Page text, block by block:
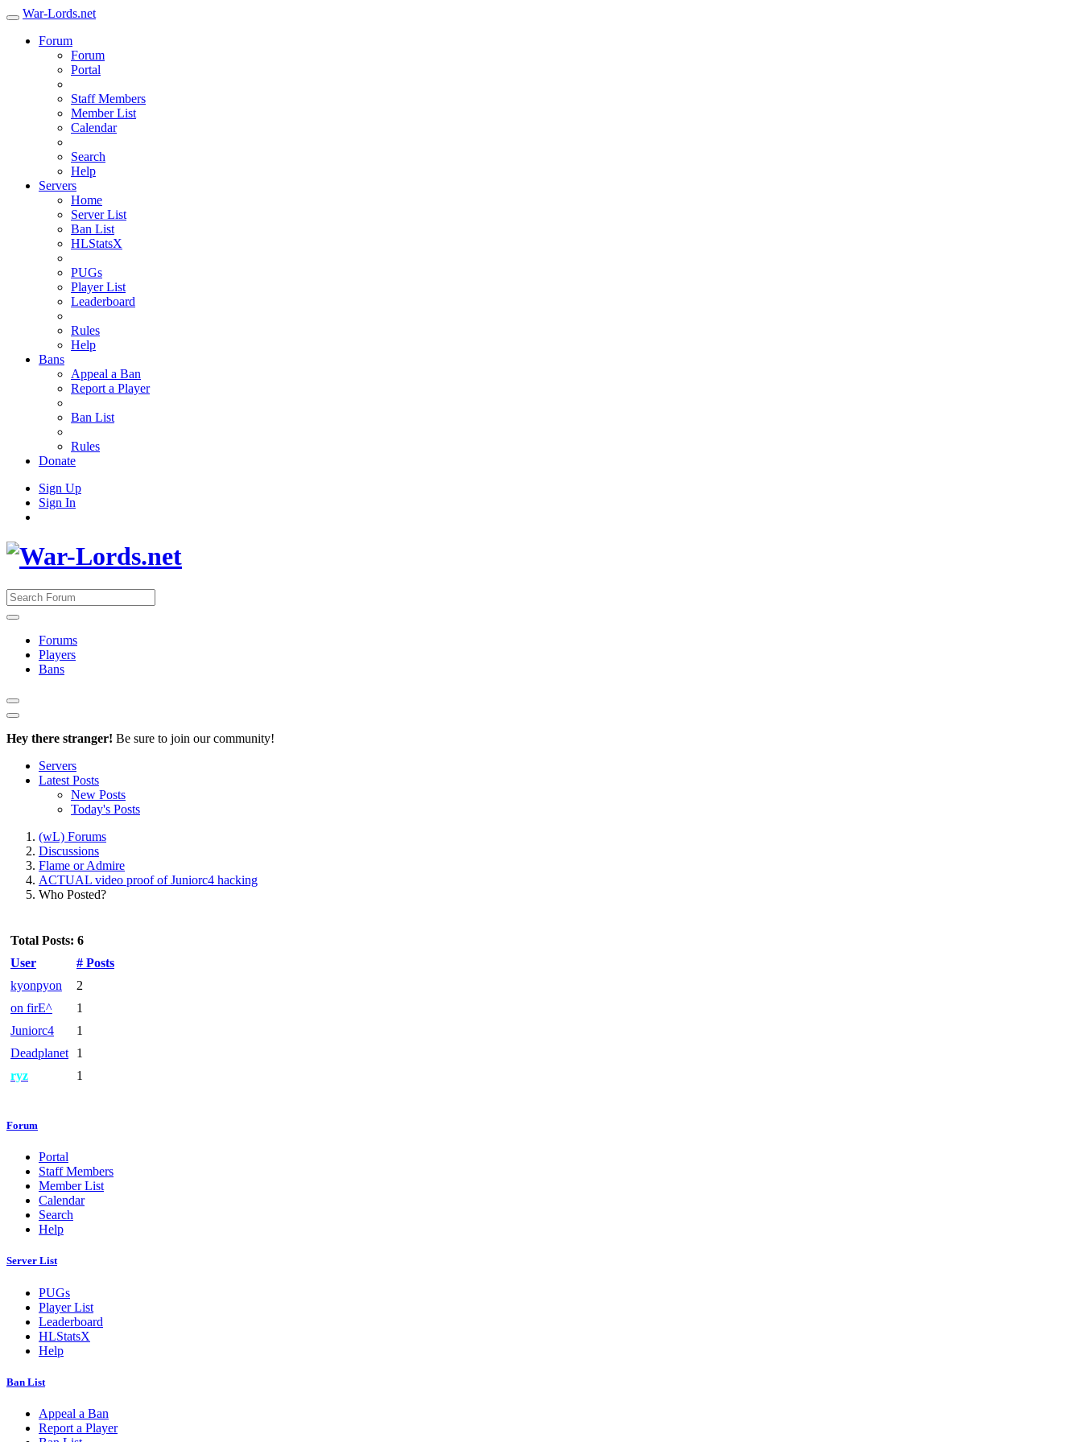
War-Lords.net
Forum
Forum
Portal
Staff Members
Member List
Calendar
Search
Help
Servers
Home
Server List
Ban List
HLStatsX
PUGs
Player List
Leaderboard
Rules
Help
Bans
Appeal a Ban
Report a Player
Ban List
Rules
Donate
Sign Up
Sign In
Forums
Players
Bans
Hey there stranger! Be sure to join our community!
Servers
Latest Posts
New Posts
Today's Posts
(wL) Forums
Discussions
Flame or Admire
ACTUAL video proof of Juniorc4 hacking
Who Posted?
Total Posts: 6
User
# Posts
kyonpyon
2
on firE^
1
Juniorc4
1
Deadplanet
1
ryz
1
Forum
Portal
Staff Members
Member List
Calendar
Search
Help
Server List
PUGs
Player List
Leaderboard
HLStatsX
Help
Ban List
Appeal a Ban
Report a Player